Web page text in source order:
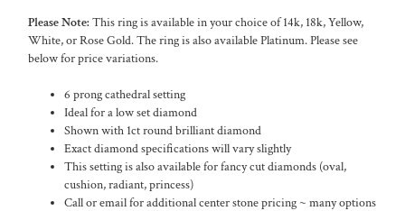
Please Note: This ring is available in your choice of 14k, 18k, Yellow,
White, or Rose Gold. The ring is also available Platinum. Please see
below for price variations.
6 prong cathedral setting
Ideal for a low set diamond
Shown with 1ct round brilliant diamond
Exact diamond specifications will vary slightly
This setting is also available for fancy cut diamonds (oval,
cushion, radiant, princess)
Call or email for additional center stone pricing ~ many options